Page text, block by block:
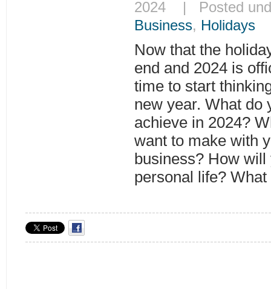
2024 | Posted
Business, Holidays
Now that the
end and 2024 is
time to start
new year. What do
achieve in 2024?
want to make with
business? How
personal life?